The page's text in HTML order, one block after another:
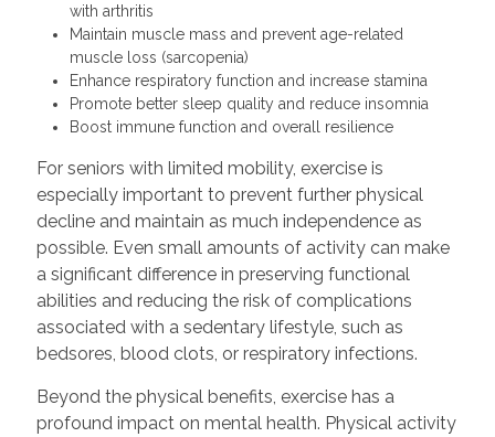
with arthritis
Maintain muscle mass and prevent age-related
muscle loss (sarcopenia)
Enhance respiratory function and increase stamina
Promote better sleep quality and reduce insomnia
Boost immune function and overall resilience
For seniors with limited mobility, exercise is
especially important to prevent further physical
decline and maintain as much independence as
possible. Even small amounts of activity can make
a significant difference in preserving functional
abilities and reducing the risk of complications
associated with a sedentary lifestyle, such as
bedsores, blood clots, or respiratory infections.
Beyond the physical benefits, exercise has a
profound impact on mental health. Physical activity